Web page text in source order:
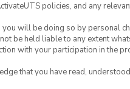
policies, and any
will be doing so by personal
be held liable to any extent
with your participation in the
that you have read,